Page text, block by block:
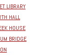
LIBRARY
HALL
HOUSE
BRIDGE